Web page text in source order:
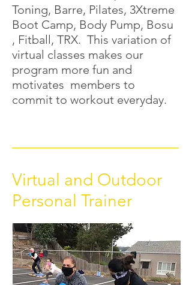
Toning, Barre, Pilates, 3Xtreme
Boot Camp, Body Pump, Bosu
, Fitball, TRX. This variation of
virtual classes makes our
program more fun and
motivates members to
commit to workout everyday.
Virtual and Outdoor
Personal Trainer